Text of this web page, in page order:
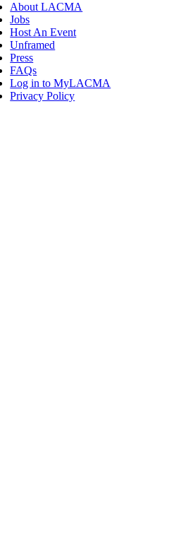
About LACMA
Jobs
Host An Event
Unframed
Press
FAQs
Log in to MyLACMA
Privacy Policy